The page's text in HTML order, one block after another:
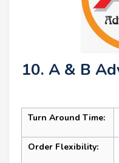
10. A & B
Turn Around Time:
Order Flexibility: